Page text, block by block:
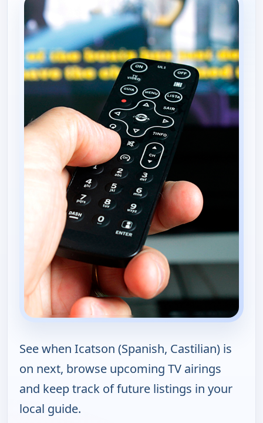
See when Icatson (Spanish, Castilian) is
on next, browse upcoming TV airings
and keep track of future listings in your
local guide.